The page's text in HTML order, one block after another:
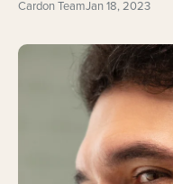
Cardon TeamJan 18, 2023